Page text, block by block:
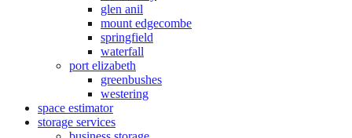
glen anil
mount edgecombe
springfield
waterfall
port elizabeth
greenbushes
westering
space estimator
storage services